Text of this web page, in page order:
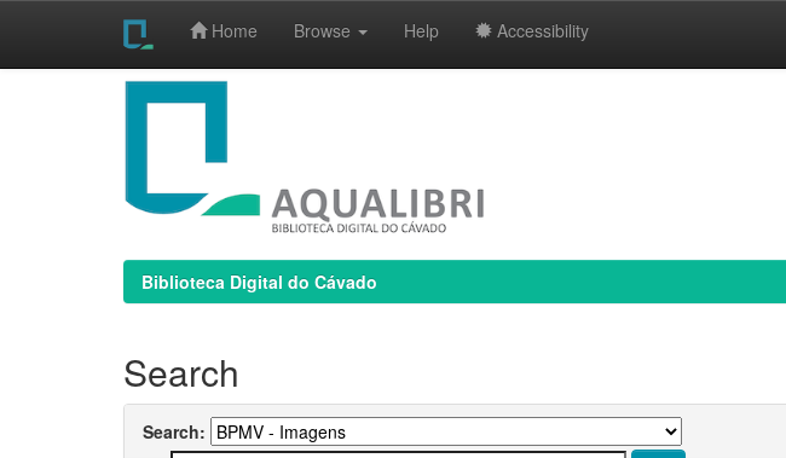
Home Browse Help Accessibility
Biblioteca Digital do Cávado
Search
Search: